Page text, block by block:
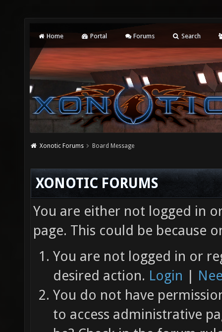
Home Portal Forums Search
Xonotic Forums Board Message
XONOTIC FORUMS
You are either not logged in
page. This could be because
You are not logged in or
desired action. Login |
You do not have
to access administrative